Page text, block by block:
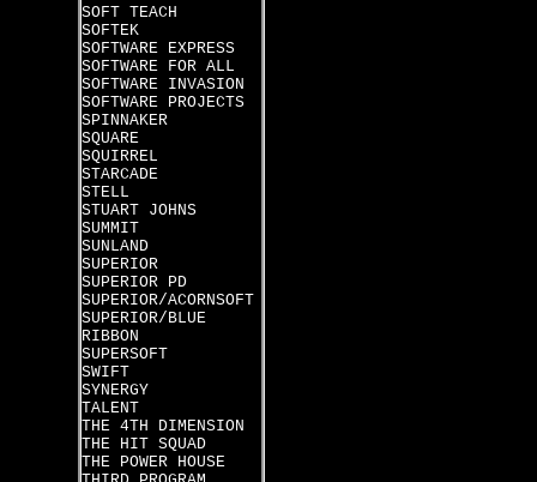
SOFT TEACH
SOFTEK
SOFTWARE EXPRESS
SOFTWARE FOR ALL
SOFTWARE INVASION
SOFTWARE PROJECTS
SPINNAKER
SQUARE
SQUIRREL
STARCADE
STELL
STUART JOHNS
SUMMIT
SUNLAND
SUPERIOR
SUPERIOR PD
SUPERIOR/ACORNSOFT
SUPERIOR/BLUE
RIBBON
SUPERSOFT
SWIFT
SYNERGY
TALENT
THE 4TH DIMENSION
THE HIT SQUAD
THE POWER HOUSE